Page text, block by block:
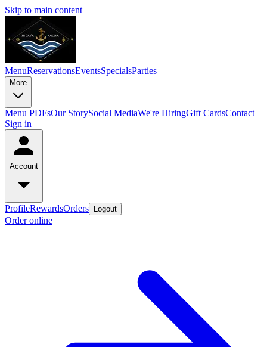
Skip to main content
MenuReservationsEventsSpecialsParties
More
Menu PDFsOur StorySocial MediaWe're HiringGift CardsContact
Sign in
Account
ProfileRewardsOrders Logout
Order online